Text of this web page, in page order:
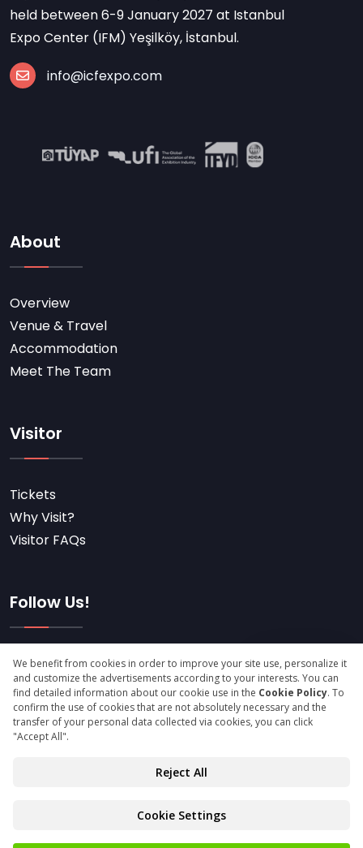
held between 6-9 January 2027 at Istanbul
Expo Center (IFM) Yeşilköy, İstanbul.
info@icfexpo.com
About
Overview
Venue & Travel
Accommodation
Meet The Team
Visitor
Tickets
Why Visit?
Visitor FAQs
Follow Us!
Subscribe
© Copyright 2025 icfexpo.com All Rights Reserved.